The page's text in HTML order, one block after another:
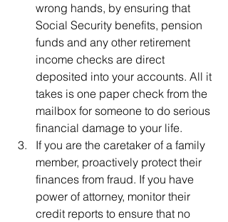
wrong hands, by ensuring that
Social Security benefits, pension
funds and any other retirement
income checks are direct
deposited into your accounts. All it
takes is one paper check from the
mailbox for someone to do serious
financial damage to your life.
If you are the caretaker of a family
member, proactively protect their
finances from fraud. If you have
power of attorney, monitor their
credit reports to ensure that no